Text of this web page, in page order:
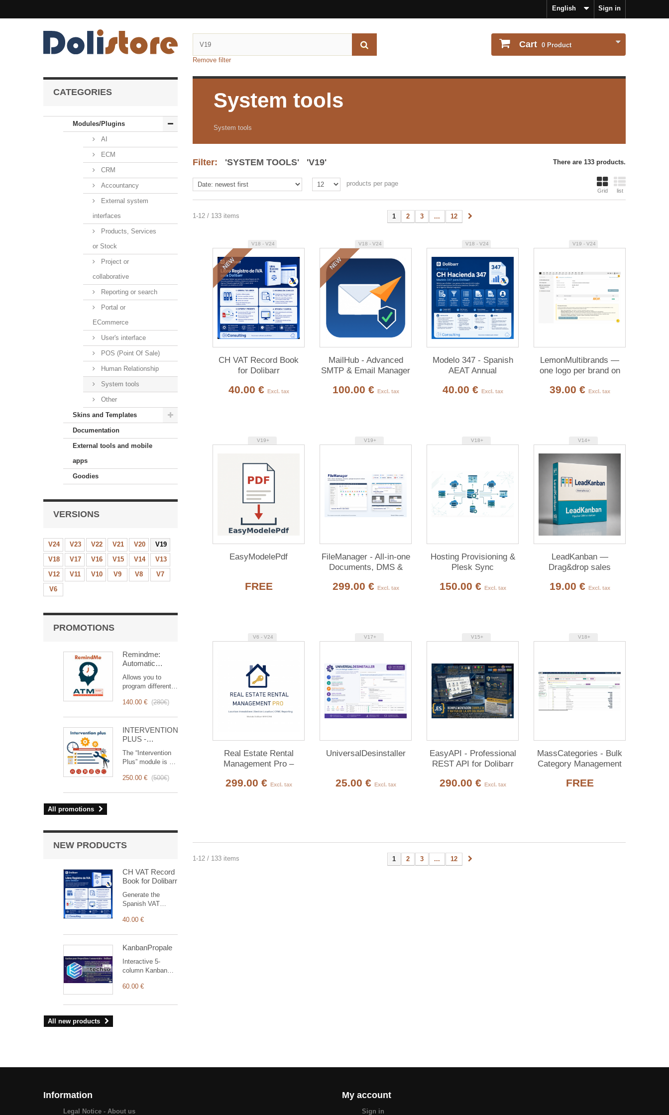
Sign in
English
Remove filter
Cart 0 Product
CATEGORIES
Modules/Plugins
AI
ECM
CRM
Accountancy
External system
interfaces
Products, Services
or Stock
Project or
collaborative
Reporting or search
Portal or
ECommerce
User's interface
POS (Point Of Sale)
Human Relationship
System tools
Other
Skins and Templates
Documentation
External tools and mobile
apps
Goodies
VERSIONS
V24 V23 V22 V21 V20
V19
V18
V17 V16 V15 V14
V13
V12
V11 V10 V9 V8
V7
V6
PROMOTIONS
Remindme:
Automatic
event,
notification)
Allows you to
program different
based on a trigger.
140.00 € (280€)
INTERVENTION
PLUS -
Management of
Interventions
The “Intervention
Plus” module is a
that simplifies and
Designed for sales
and technical
features to ensure
transparent and
of each
intervention.
250.00 € (500€)
All promotions
NEW PRODUCTS
CH VAT Record
Book for Dolibarr
Generate the
Spanish VAT
(issued, received
AEAT from
Dolibarrbilling.
40.00 €
KanbanPropale
Interactive 5-
column Kanban
manage, track,
commercial
60.00 €
All new products
System tools
System tools
Filter: 'SYSTEM TOOLS' 'V19' There are 133 products.
Grid list
products per page
1 2 3 ... 12
1-12 / 133 items
NEW
V18 - V24
CH VAT Record Book
for Dolibarr
40.00 € Excl. tax
NEW
V18 - V24
MailHub - Advanced
SMTP & Email Manager
100.00 € Excl. tax
V18 - V24
Modelo 347 - Spanish
AEAT Annual
40.00 € Excl. tax
V19 - V24
LemonMultibrands —
one logo per brand on
39.00 € Excl. tax
V19+
EasyModelePdf
FREE
V19+
FileManager - All-in-one
Documents, DMS &
299.00 € Excl. tax
V18+
Hosting Provisioning &
Plesk Sync
150.00 € Excl. tax
V14+
LeadKanban —
Drag&drop sales
19.00 € Excl. tax
V6 - V24
Real Estate Rental
Management Pro –
Management for
299.00 € Excl. tax
V17+
UniversalDesinstaller
25.00 € Excl. tax
V15+
EasyAPI - Professional
REST API for Dolibarr
MCP
290.00 € Excl. tax
V18+
MassCategories - Bulk
Category Management
FREE
1 2 3 ... 12
1-12 / 133 items
Information
Legal Notice - About us
My account
Sign in